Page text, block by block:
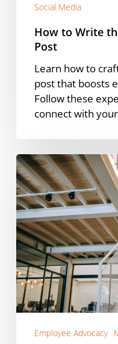
Social Media
How to Write
Post
Learn how to
post that boosts
Follow these
connect with
New
Research
Report
Links
Employee
Advocacy
to
Business
Growth
Employee Advocacy